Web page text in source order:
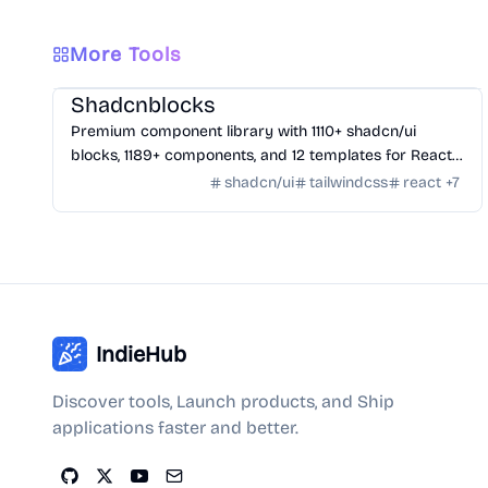
More Tools
Design / UI Component
Shadcnblocks
Premium component library with 1110+ shadcn/ui
blocks, 1189+ components, and 12 templates for React,
Tailwind, Next.js, and Astro.shadcn/ui tailwindcss react +7
IndieHub
Discover tools, Launch products, and Ship
applications faster and better.